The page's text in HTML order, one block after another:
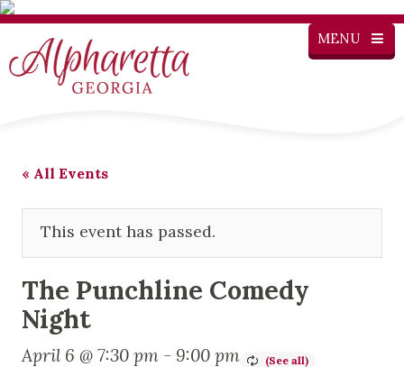
MENU
« All Events
This event has passed.
The Punchline Comedy
Night
April 6 @ 7:30 pm - 9:00 pm